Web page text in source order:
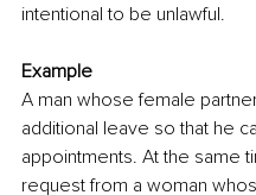
intentional to be unlawful.
Example
A man whose female
additional leave so that he
appointments. At the same
request from a woman